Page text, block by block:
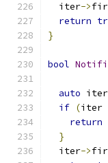
  iter
->
return
}
bool
auto iter
if (iter
return
}
  iter
->